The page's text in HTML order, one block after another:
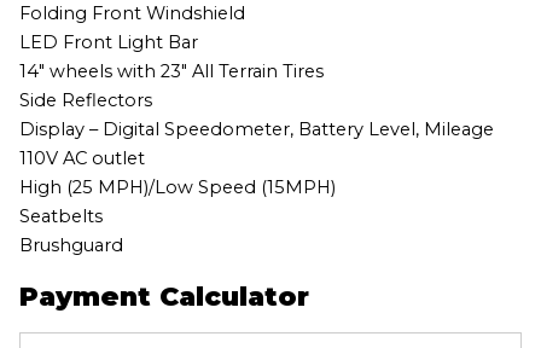
Folding Front Windshield
LED Front Light Bar
14″ wheels with 23″ All Terrain Tires
Side Reflectors
Display – Digital Speedometer, Battery Level, Mileage
110V AC outlet
High (25 MPH)/Low Speed (15MPH)
Seatbelts
Brushguard
Payment Calculator